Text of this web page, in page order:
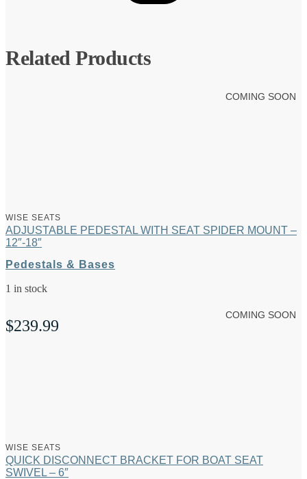
Related Products
COMING SOON
WISE SEATS
ADJUSTABLE PEDESTAL WITH SEAT SPIDER MOUNT –
12″-18″
Pedestals & Bases
1 in stock
$239.99
COMING SOON
WISE SEATS
QUICK DISCONNECT BRACKET FOR BOAT SEAT
SWIVEL – 6″